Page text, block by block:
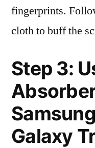
fingerprints.
cloth to buff the
Step 3:
Galaxy